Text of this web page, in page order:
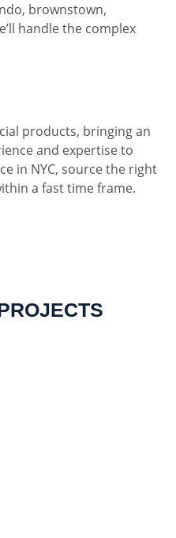
brownstown,
handle the complex
products, bringing an
and expertise to
in NYC, source the right
a fast time frame.